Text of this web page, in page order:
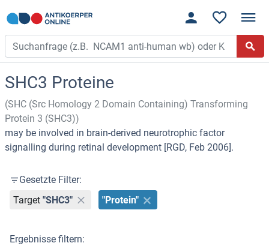
SHC3 Proteine
(SHC (Src Homology 2 Domain Containing) Transforming
Protein 3 (SHC3))
may be involved in brain-derived neurotrophic factor
signalling during retinal development [RGD, Feb 2006].
Gesetzte Filter:
Target "SHC3" "Protein"
Ergebnisse filtern: